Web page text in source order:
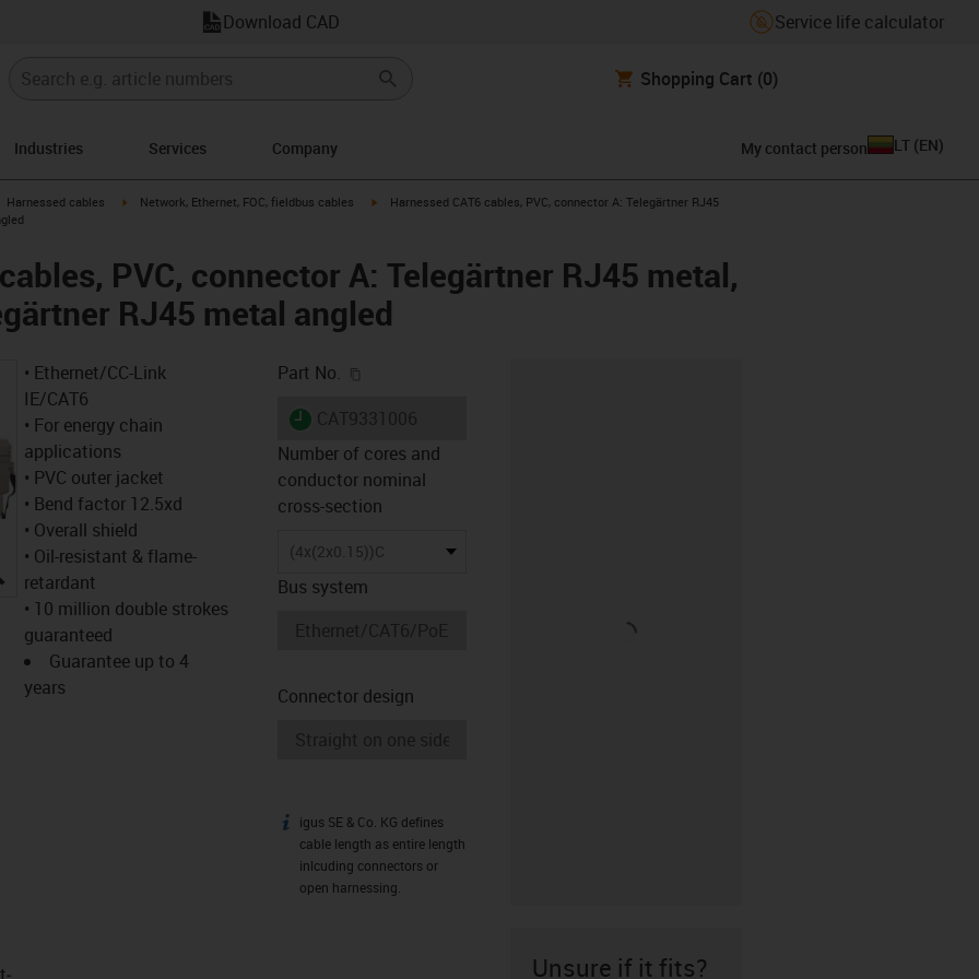
Download CAD Service life calculator
Shopping Cart (0)
Industries Services Company My contact person LT (EN)
igus-icon-arrow-right
Harnessed cables igus-icon-arrow-right
Network, Ethernet, FOC, fieldbus cables igus-icon-arrow-right
Harnessed CAT6 cables, PVC, connector A: Telegärtner RJ45
PVC, connector A: Telegärtner RJ45 metal,
RJ45 metal angled
igus-icon-lupe
• Ethernet/CC-Link
IE/CAT6
• For energy chain
applications
• PVC outer jacket
• Bend factor 12.5xd
• Overall shield
• Oil-resistant & flame-
retardant
• 10 million double strokes
guaranteed
Guarantee up to 4
years
Part No.
igus-icon-lieferzeit
Number of cores and
conductor nominal
cross-section
(4x(2x0.15))C
Bus system
Connector design
igus-icon-info
igus SE & Co. KG defines
cable length as entire length
inlcuding connectors or
open harnessing.
Unsure if it fits?